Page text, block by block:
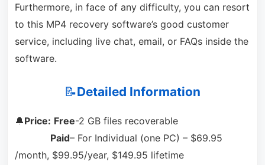
Furthermore, in face of any difficulty, you can resort
to this MP4 recovery software’s good customer
service, including live chat, email, or FAQs inside the
software.
📝Detailed Information
🔔Price: Free-2 GB files recoverable
Paid– For Individual (one PC) – $69.95
/month, $99.95/year, $149.95 lifetime